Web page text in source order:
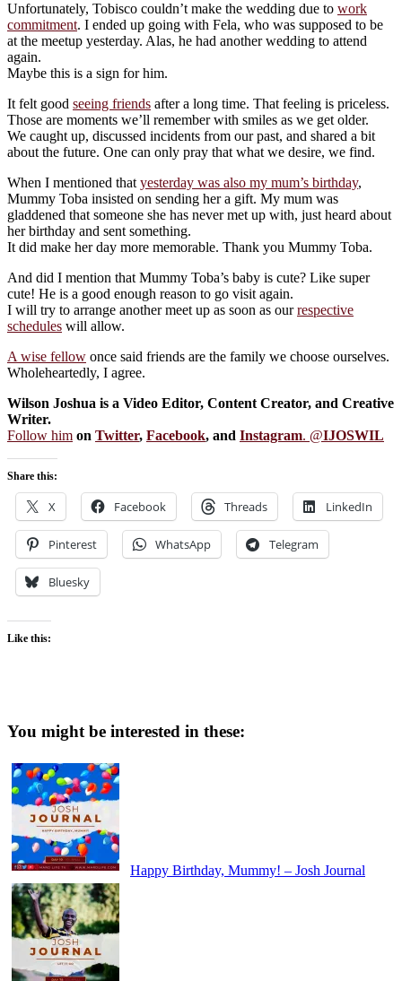
Unfortunately, Tobisco couldn’t make the wedding due to work
commitment. I ended up going with Fela, who was supposed to be
at the meetup yesterday. Alas, he had another wedding to attend
again.
Maybe this is a sign for him.
It felt good seeing friends after a long time. That feeling is priceless.
Those are moments we’ll remember with smiles as we get older.
We caught up, discussed incidents from our past, and shared a bit
about the future. One can only pray that what we desire, we find.
When I mentioned thatyesterday was also my mum’s birthday,
Mummy Toba insisted on sending her a gift. My mum was
gladdened that someone she has never met up with, just heard about
her birthday and sent something.
It did make her day more memorable. Thank you Mummy Toba.
And did I mention that Mummy Toba’s baby is cute? Like super
cute! He is a good enough reason to go visit again.
I will try to arrange another meet up as soon as ourrespective
schedules will allow.
A wise fellow once said friends are the family we choose ourselves.
Wholeheartedly, I agree.
Wilson Joshua is a Video Editor, Content Creator, and Creative
Writer.
Follow him on Twitter, Facebook, and Instagram. @IJOSWIL
Share this:
X Facebook Threads LinkedIn
Pinterest WhatsApp Telegram
Bluesky
Like this:
You might be interested in these:
Happy Birthday, Mummy! – Josh Journal